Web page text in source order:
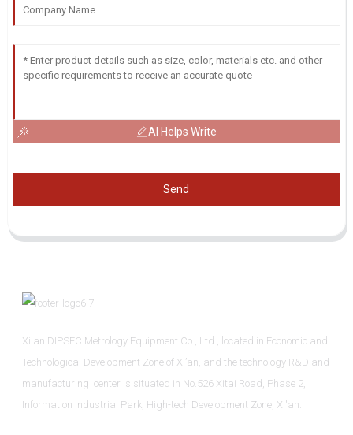
AI Helps Write
Send
Xi'an DIPSEC Metrology Equipment Co., Ltd., located in Economic and
Technological Development Zone of Xi’an, and the technology R&D and
manufacturing center is situated in No.526 Xitai Road, Phase 2,
Information Industrial Park, High-tech Development Zone, Xi'an.